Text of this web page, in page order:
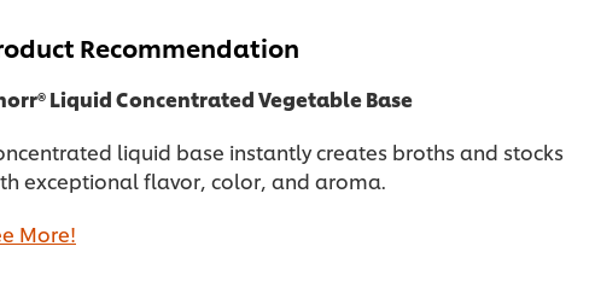
Recommendation
Liquid Concentrated Vegetable Base
liquid base instantly creates broths and stocks
exceptional flavor, color, and aroma.
More!